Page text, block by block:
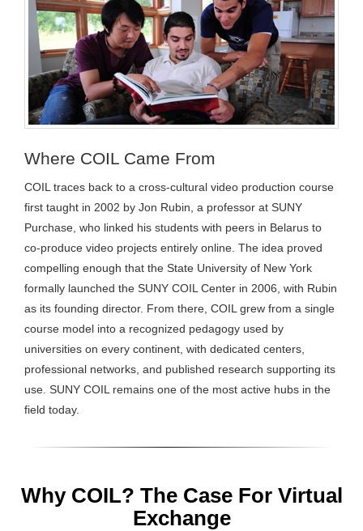
Where COIL Came From
COIL traces back to a cross-cultural video production course
first taught in 2002 by Jon Rubin, a professor at SUNY
Purchase, who linked his students with peers in Belarus to
co-produce video projects entirely online. The idea proved
compelling enough that the State University of New York
formally launched the SUNY COIL Center in 2006, with Rubin
as its founding director. From there, COIL grew from a single
course model into a recognized pedagogy used by
universities on every continent, with dedicated centers,
professional networks, and published research supporting its
use. SUNY COIL remains one of the most active hubs in the
field today.
Why COIL? The Case For Virtual
Exchange